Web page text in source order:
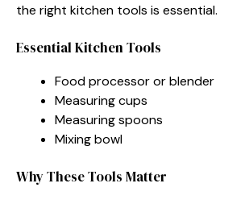
the right kitchen tools is essential.
Essential Kitchen Tools
Food processor or blender
Measuring cups
Measuring spoons
Mixing bowl
Why These Tools Matter